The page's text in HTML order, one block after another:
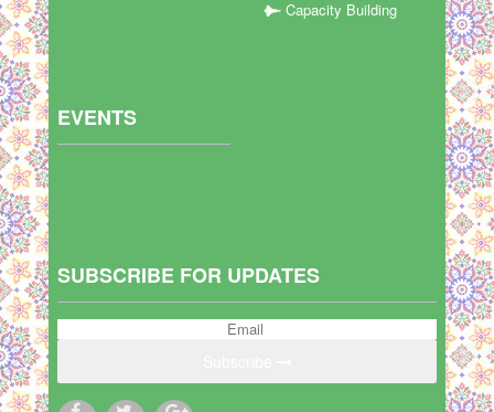
Capacity Building
EVENTS
SUBSCRIBE FOR UPDATES